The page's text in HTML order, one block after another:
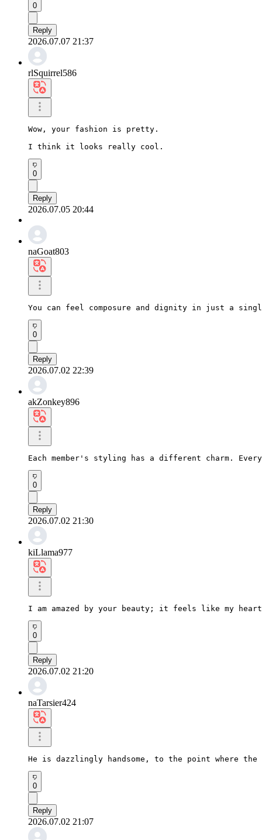
0
Reply
2026.07.07 21:37
rlSquirrel586
Wow, your fashion is pretty.
I think it looks really cool.
0
Reply
2026.07.05 20:44
naGoat803
You can feel composure and dignity in just a
0
Reply
2026.07.02 22:39
akZonkey896
Each member's styling has a different charm.
0
Reply
2026.07.02 21:30
kiLlama977
I am amazed by your beauty; it feels like my
0
Reply
2026.07.02 21:20
naTarsier424
He is dazzlingly handsome, to the point where
0
Reply
2026.07.02 21:07